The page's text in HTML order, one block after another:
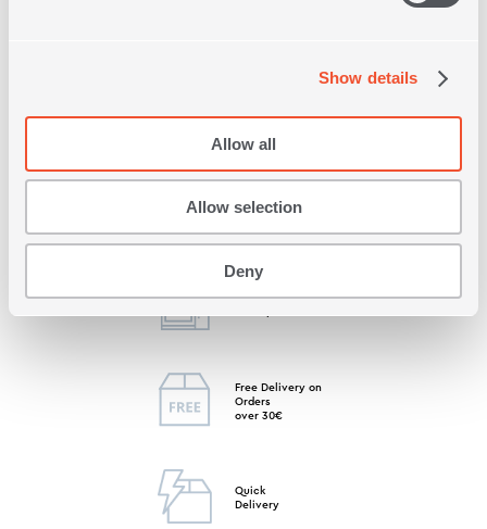
Show details
Allow all
Allow selection
Deny
Free Store
Free Delivery on
Orders
over 30€
Quick
Delivery